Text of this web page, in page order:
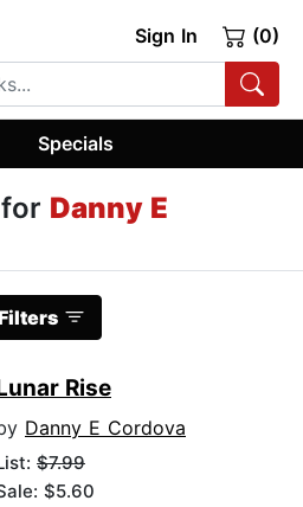
Sign In (0)
Specials
Danny E
Rise
Danny E Cordova
$7.99
$5.60